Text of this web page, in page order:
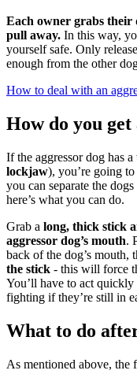
Each owner grabs their
pull away. In this way,
yourself safe. Only
enough from the other
How to deal with an
How do you get
If the aggressor dog has
lockjaw), you’re going
you can separate the
here’s what you can do.
Grab a long, thick stick
aggressor dog’s mouth.
back of the dog’s mouth,
the stick - this will force
You’ll have to act
fighting if they’re still in
What to do
As mentioned above, the